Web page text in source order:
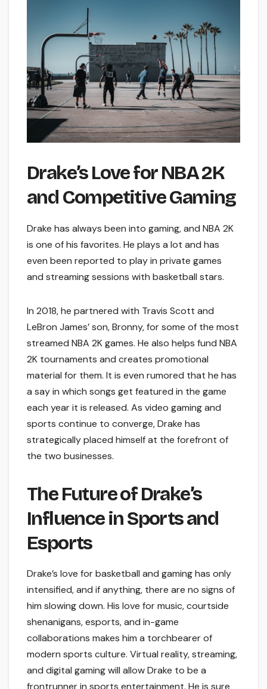
Drake’s Love for NBA 2K
and Competitive Gaming
Drake has always been into gaming, and NBA 2K
is one of his favorites. He plays a lot and has
even been reported to play in private games
and streaming sessions with basketball stars.
In 2018, he partnered with Travis Scott and
LeBron James’ son, Bronny, for some of the most
streamed NBA 2K games. He also helps fund NBA
2K tournaments and creates promotional
material for them. It is even rumored that he has
a say in which songs get featured in the game
each year it is released. As video gaming and
sports continue to converge, Drake has
strategically placed himself at the forefront of
the two businesses.
The Future of Drake’s
Influence in Sports and
Esports
Drake’s love for basketball and gaming has only
intensified, and if anything, there are no signs of
him slowing down. His love for music, courtside
shenanigans, esports, and in-game
collaborations makes him a torchbearer of
modern sports culture. Virtual reality, streaming,
and digital gaming will allow Drake to be a